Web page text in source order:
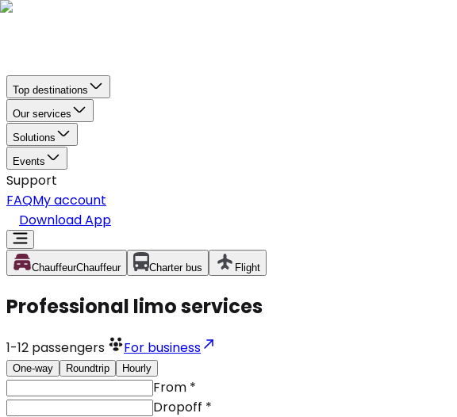
Top destinations
Our services
Solutions
Events
Support
FAQMy account
Download App
ChauffeurChauffeur Charter bus Flight
Professional limo services
1-12 passengers For business
One-way Roundtrip Hourly
From *
Dropoff *